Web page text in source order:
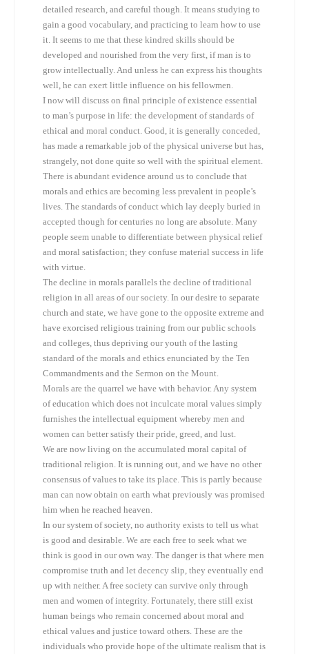
detailed research, and careful though. It means studying to
gain a good vocabulary, and practicing to learn how to use
it. It seems to me that these kindred skills should be
developed and nourished from the very first, if man is to
grow intellectually. And unless he can express his thoughts
well, he can exert little influence on his fellowmen.
I now will discuss on final principle of existence essential
to man’s purpose in life: the development of standards of
ethical and moral conduct. Good, it is generally conceded,
has made a remarkable job of the physical universe but has,
strangely, not done quite so well with the spiritual element.
There is abundant evidence around us to conclude that
morals and ethics are becoming less prevalent in people’s
lives. The standards of conduct which lay deeply buried in
accepted though for centuries no long are absolute. Many
people seem unable to differentiate between physical relief
and moral satisfaction; they confuse material success in life
with virtue.
The decline in morals parallels the decline of traditional
religion in all areas of our society. In our desire to separate
church and state, we have gone to the opposite extreme and
have exorcised religious training from our public schools
and colleges, thus depriving our youth of the lasting
standard of the morals and ethics enunciated by the Ten
Commandments and the Sermon on the Mount.
Morals are the quarrel we have with behavior. Any system
of education which does not inculcate moral values simply
furnishes the intellectual equipment whereby men and
women can better satisfy their pride, greed, and lust.
We are now living on the accumulated moral capital of
traditional religion. It is running out, and we have no other
consensus of values to take its place. This is partly because
man can now obtain on earth what previously was promised
him when he reached heaven.
In our system of society, no authority exists to tell us what
is good and desirable. We are each free to seek what we
think is good in our own way. The danger is that where men
compromise truth and let decency slip, they eventually end
up with neither. A free society can survive only through
men and women of integrity. Fortunately, there still exist
human beings who remain concerned about moral and
ethical values and justice toward others. These are the
individuals who provide hope of the ultimate realism that is